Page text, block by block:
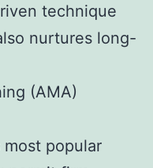
technique
nurtures long-
(AMA)
most popular